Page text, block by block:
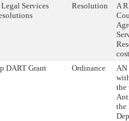
Services
Resolution
A
DART Grant Ordinance
AN
the
the